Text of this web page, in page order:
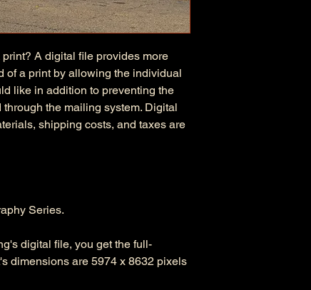
A digital file provides more
of a print by allowing the individual
like in addition to preventing the
the mailing system. Digital
shipping costs, and taxes are
Series.
digital file, you get the full-
dimensions are 5974 x 8632 pixels